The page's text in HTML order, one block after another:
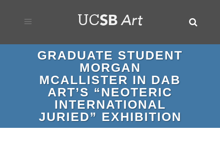
GRADUATE STUDENT
MORGAN
MCALLISTER IN DAB
ART’S “NEOTERIC
INTERNATIONAL
JURIED” EXHIBITION